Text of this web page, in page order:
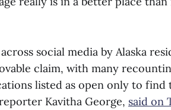
social media by Alaska
claim, with many
listed as open only to find
Kavitha George, said on